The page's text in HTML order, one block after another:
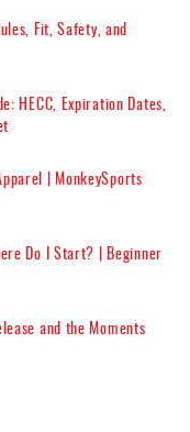
Fit, Safety, and
HECC, Expiration Dates,
| MonkeySports
Do I Start? | Beginner
and the Moments